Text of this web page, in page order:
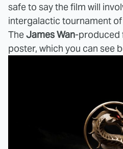
safe to say the film will
intergalactic tournament
TheJames Wan-produced
poster, which you can see